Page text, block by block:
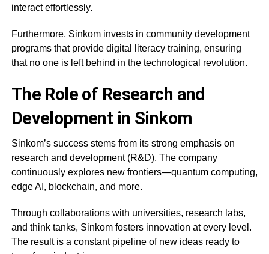
interact effortlessly.
Furthermore, Sinkom invests in community development
programs that provide digital literacy training, ensuring
that no one is left behind in the technological revolution.
The Role of Research and
Development in Sinkom
Sinkom’s success stems from its strong emphasis on
research and development (R&D). The company
continuously explores new frontiers—quantum computing,
edge AI, blockchain, and more.
Through collaborations with universities, research labs,
and think tanks, Sinkom fosters innovation at every level.
The result is a constant pipeline of new ideas ready to